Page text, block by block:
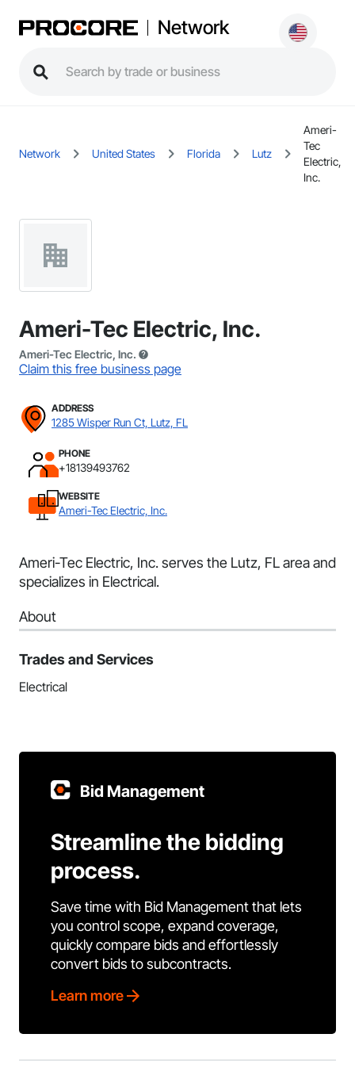
Network
Network United States Florida Lutz
Ameri-
Tec
Electric,
Inc.
Ameri-Tec Electric, Inc.
Ameri-Tec Electric, Inc.
Claim this free business page
ADDRESS
1285 Wisper Run Ct, Lutz, FL
PHONE
+18139493762
WEBSITE
Ameri-Tec Electric, Inc.
Ameri-Tec Electric, Inc. serves the Lutz, FL area and
specializes in Electrical.
About
Trades and Services
Electrical
Bid Management
Streamline the bidding
process.
Save time with Bid Management that lets
you control scope, expand coverage,
quickly compare bids and effortlessly
convert bids to subcontracts.
Learn more